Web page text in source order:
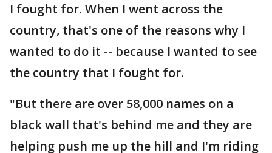
I fought for. When I went across the
country, that's one of the reasons why I
wanted to do it -- because I wanted to see
the country that I fought for.
"But there are over 58,000 names on a
black wall that's behind me and they are
helping push me up the hill and I'm riding